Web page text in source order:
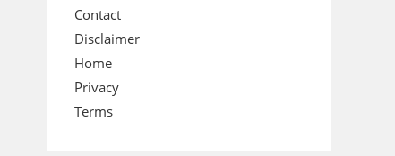
Contact
Disclaimer
Home
Privacy
Terms